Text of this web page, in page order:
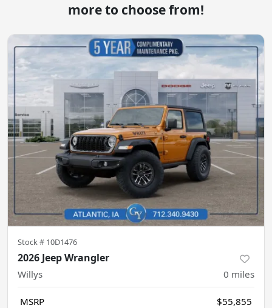
more to choose from!
Stock # 10D1476
2026 Jeep Wrangler
Willys 0 miles
MSRP
$55,855